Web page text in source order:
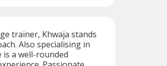
trainer, Khwaja stands
Also specialising in
a well-rounded